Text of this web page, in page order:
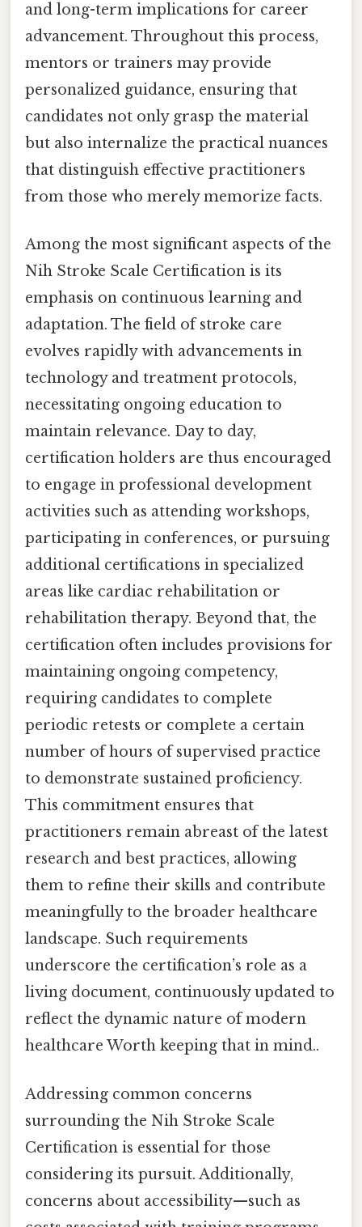
and long-term implications for career
advancement. Throughout this process,
mentors or trainers may provide
personalized guidance, ensuring that
candidates not only grasp the material
but also internalize the practical nuances
that distinguish effective practitioners
from those who merely memorize facts.
Among the most significant aspects of the
Nih Stroke Scale Certification is its
emphasis on continuous learning and
adaptation. The field of stroke care
evolves rapidly with advancements in
technology and treatment protocols,
necessitating ongoing education to
maintain relevance. Day to day,
certification holders are thus encouraged
to engage in professional development
activities such as attending workshops,
participating in conferences, or pursuing
additional certifications in specialized
areas like cardiac rehabilitation or
rehabilitation therapy. Beyond that, the
certification often includes provisions for
maintaining ongoing competency,
requiring candidates to complete
periodic retests or complete a certain
number of hours of supervised practice
to demonstrate sustained proficiency.
This commitment ensures that
practitioners remain abreast of the latest
research and best practices, allowing
them to refine their skills and contribute
meaningfully to the broader healthcare
landscape. Such requirements
underscore the certification’s role as a
living document, continuously updated to
reflect the dynamic nature of modern
healthcare Worth keeping that in mind..
Addressing common concerns
surrounding the Nih Stroke Scale
Certification is essential for those
considering its pursuit. Additionally,
concerns about accessibility—such as